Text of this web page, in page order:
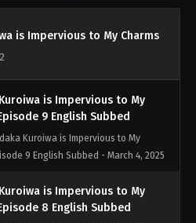
is Impervious to My Charms
10 English Subbed
Kuroiwa is Impervious to My
is Impervious to My
9 English Subbed
Kuroiwa is Impervious to My
9 English Subbed - March 4, 2025
is Impervious to My
8 English Subbed